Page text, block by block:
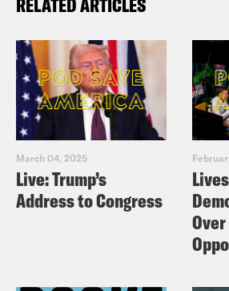
March 04, 2025
Live: Trump’s
Address to Congress